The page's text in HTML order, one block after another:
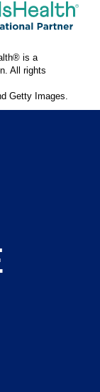
is a
All rights
Getty Images.